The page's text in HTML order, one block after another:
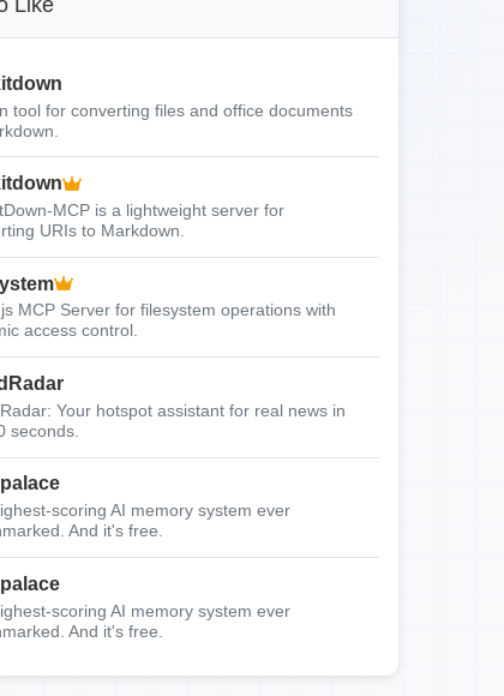
Like
tool for converting files and office documents
MCP is a lightweight server for
URIs to Markdown.
MCP Server for filesystem operations with
access control.
Your hotspot assistant for real news in
seconds.
scoring AI memory system ever
And it's free.
scoring AI memory system ever
And it's free.